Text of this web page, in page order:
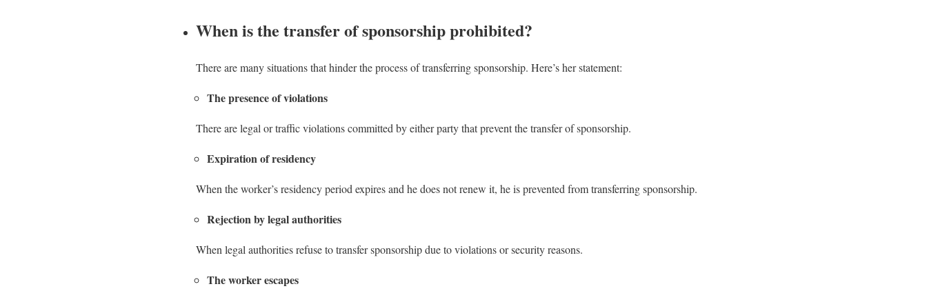
When is the transfer of sponsorship prohibited?
There are many situations that hinder the process of transferring sponsorship. Here’s her statement:
The presence of violations
There are legal or traffic violations committed by either party that prevent the transfer of sponsorship.
Expiration of residency
When the worker’s residency period expires and he does not renew it, he is prevented from transferring sponsorship.
Rejection by legal authorities
When legal authorities refuse to transfer sponsorship due to violations or security reasons.
The worker escapes